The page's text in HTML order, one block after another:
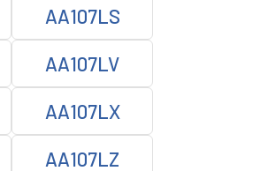
AA107LS
AA107LV
AA107LX
AA107LZ